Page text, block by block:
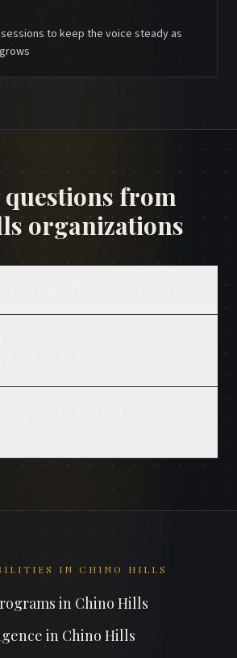
to keep the voice steady as
from
organizations
IN CHINO HILLS
in Chino Hills
in Chino Hills